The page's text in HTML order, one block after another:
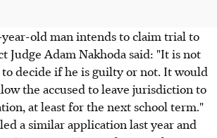
old man intends to claim trial to
Judge Adam Nakhoda said: "It is not
decide if he is guilty or not. It would
the accused to leave jurisdiction to
at least for the next school term."
a similar application last year and